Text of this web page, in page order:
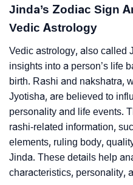
Jinda’s Zodiac Sign
Vedic Astrology
Vedic astrology, also called
insights into a person’s life
birth. Rashi and nakshatra,
Jyotisha, are believed to
personality and life events.
rashi-related information,
elements, ruling body,
Jinda. These details help
characteristics, personality,